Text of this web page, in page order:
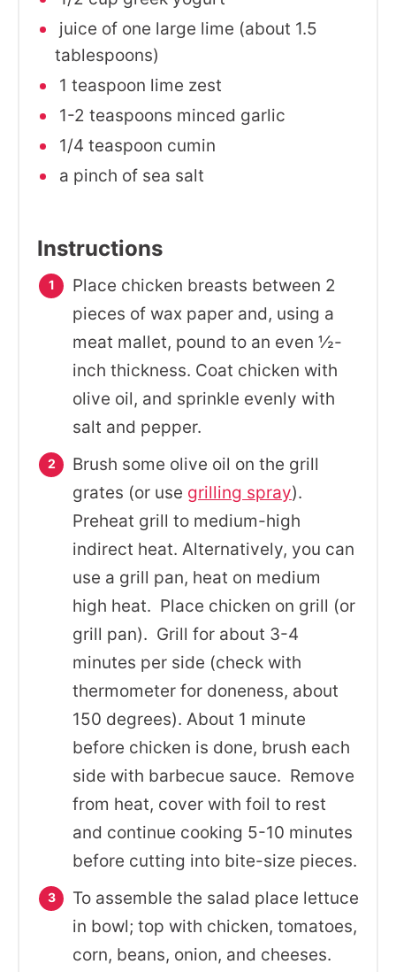
juice of one large lime (about 1.5
tablespoons)
1 teaspoon lime zest
1-2 teaspoons minced garlic
1/4 teaspoon cumin
a pinch of sea salt
Instructions
Place chicken breasts between 2
pieces of wax paper and, using a
meat mallet, pound to an even ½-
inch thickness. Coat chicken with
olive oil, and sprinkle evenly with
salt and pepper.
Brush some olive oil on the grill
grates (or use grilling spray).
Preheat grill to medium-high
indirect heat. Alternatively, you can
use a grill pan, heat on medium
high heat. Place chicken on grill (or
grill pan). Grill for about 3-4
minutes per side (check with
thermometer for doneness, about
150 degrees). About 1 minute
before chicken is done, brush each
side with barbecue sauce. Remove
from heat, cover with foil to rest
and continue cooking 5-10 minutes
before cutting into bite-size pieces.
To assemble the salad place lettuce
in bowl; top with chicken, tomatoes,
corn, beans, onion, and cheeses.